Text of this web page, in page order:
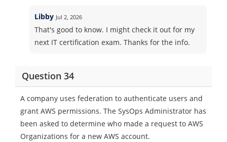
Libby Jul 2, 2026
That's good to know. I might check it out for my
next IT certification exam. Thanks for the info.
Question 34
A company uses federation to authenticate users and
grant AWS permissions. The SysOps Administrator has
been asked to determine who made a request to AWS
Organizations for a new AWS account.